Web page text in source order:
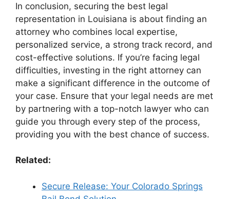
In conclusion, securing the best legal
representation in Louisiana is about finding an
attorney who combines local expertise,
personalized service, a strong track record, and
cost-effective solutions. If you’re facing legal
difficulties, investing in the right attorney can
make a significant difference in the outcome of
your case. Ensure that your legal needs are met
by partnering with a top-notch lawyer who can
guide you through every step of the process,
providing you with the best chance of success.
Related:
Secure Release: Your Colorado Springs